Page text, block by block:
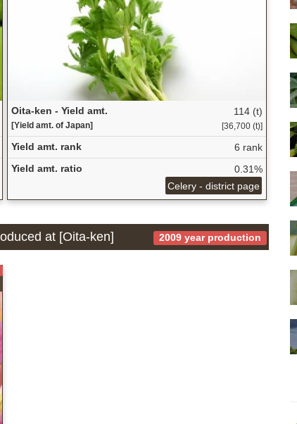
Oita-ken - Yield amt.
[Yield amt. of Japan]
114 (t)
[36,700 (t)]
Yield amt. rank
6 rank
Yield amt. ratio
0.31%
Celery - district page
2009 year production
at [Oita-ken]